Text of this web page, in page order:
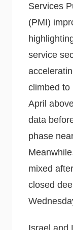
Services
(PMI)
service
climbed to
April
data
phase
mixed
closed